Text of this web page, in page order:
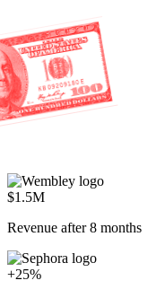
$1.5M
Revenue after 8 months
+25%